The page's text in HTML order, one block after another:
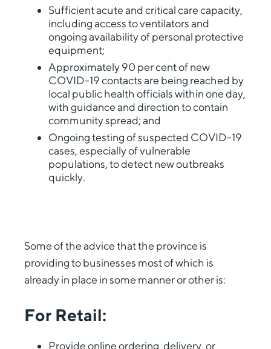
Sufficient acute and critical care capacity,
including access to ventilators and
ongoing availability of personal protective
equipment;
Approximately 90 per cent of new
COVID-19 contacts are being reached by
local public health officials within one day,
with guidance and direction to contain
community spread; and
Ongoing testing of suspected COVID-19
cases, especially of vulnerable
populations, to detect new outbreaks
quickly.
Some of the advice that the province is
providing to businesses most of which is
already in place in some manner or other is:
For Retail:
Provide online ordering, delivery, or